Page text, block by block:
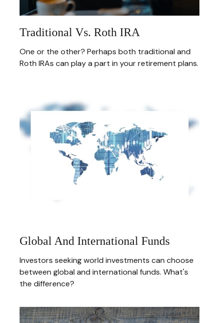
Traditional Vs. Roth IRA
One or the other? Perhaps both traditional and
Roth IRAs can play a part in your retirement plans.
Global And International Funds
Investors seeking world investments can choose
between global and international funds. What's
the difference?